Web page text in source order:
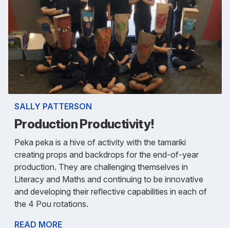
SALLY PATTERSON
Production Productivity!
Peka peka is a hive of activity with the tamariki
creating props and backdrops for the end-of-year
production. They are challenging themselves in
Literacy and Maths and continuing to be innovative
and developing their reflective capabilities in each of
the 4 Pou rotations.
READ MORE